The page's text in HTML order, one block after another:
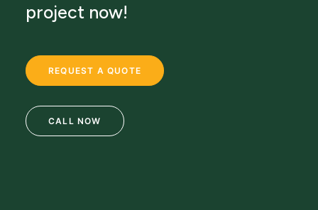
project now!
REQUEST A QUOTE
CALL NOW